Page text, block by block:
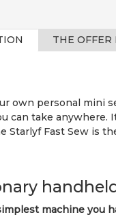
THE OFFER
own personal mini
can take anywhere.
Starlyf Fast Sew is
machine you